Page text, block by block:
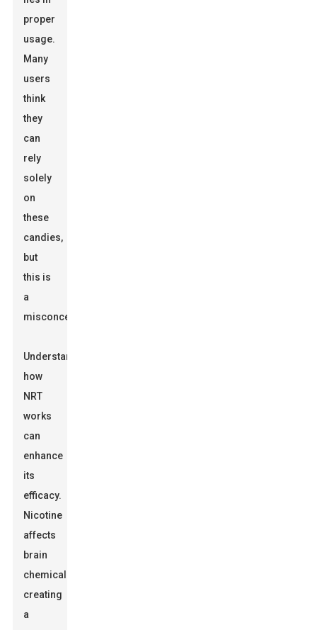
proper
usage.
Many
users
think
they
can
rely
solely
on
these
candies,
but
this is
a
misconception.
Understanding
how
NRT
works
can
enhance
its
efficacy.
Nicotine
affects
brain
chemicals,
creating
a